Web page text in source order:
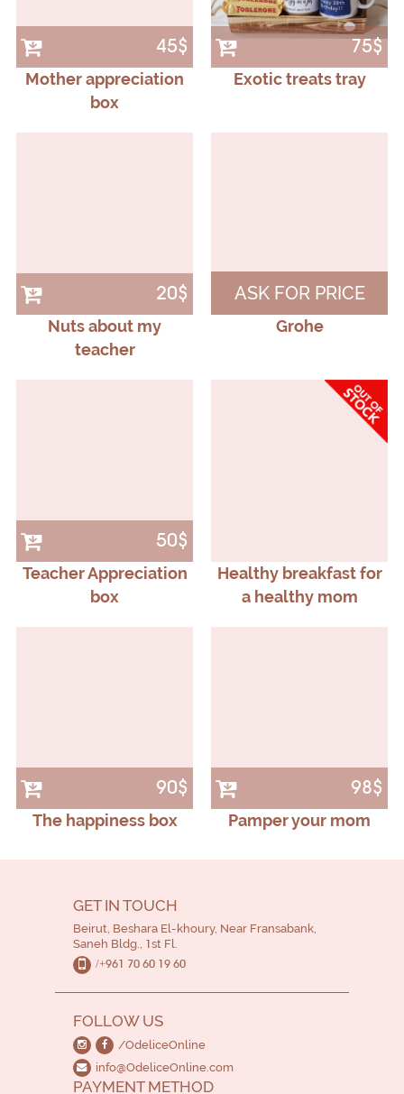
45$
Mother appreciation
box
75$
Exotic treats tray
20$
Nuts about my
teacher
ASK FOR PRICE
Grohe
50$
Teacher Appreciation
box
Healthy breakfast for
a healthy mom
90$
The happiness box
98$
Pamper your mom
GET IN TOUCH
Beirut, Beshara El-khoury, Near Fransabank,
Saneh Bldg., 1st Fl.
/+961 70 60 19 60
FOLLOW US
/OdeliceOnline
info@OdeliceOnline.com
PAYMENT METHOD